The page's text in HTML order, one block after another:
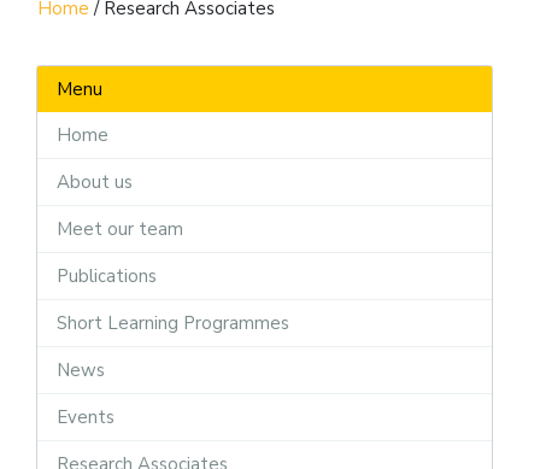
Home / Research Associates
Menu
Home
About us
Meet our team
Publications
Short Learning Programmes
News
Events
Research Associates